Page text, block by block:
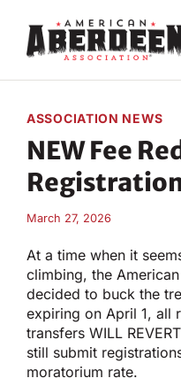
content
ASSOCIATION NEWS
NEW Fee
March 27, 2026
At a time when it
climbing, the
decided to buck the
expiring on April 1, all
transfers WILL
still submit
moratorium rate.